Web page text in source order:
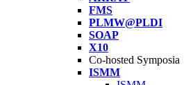
FMS
PLMW@PLDI
SOAP
X10
Co-hosted Symposia
ISMM